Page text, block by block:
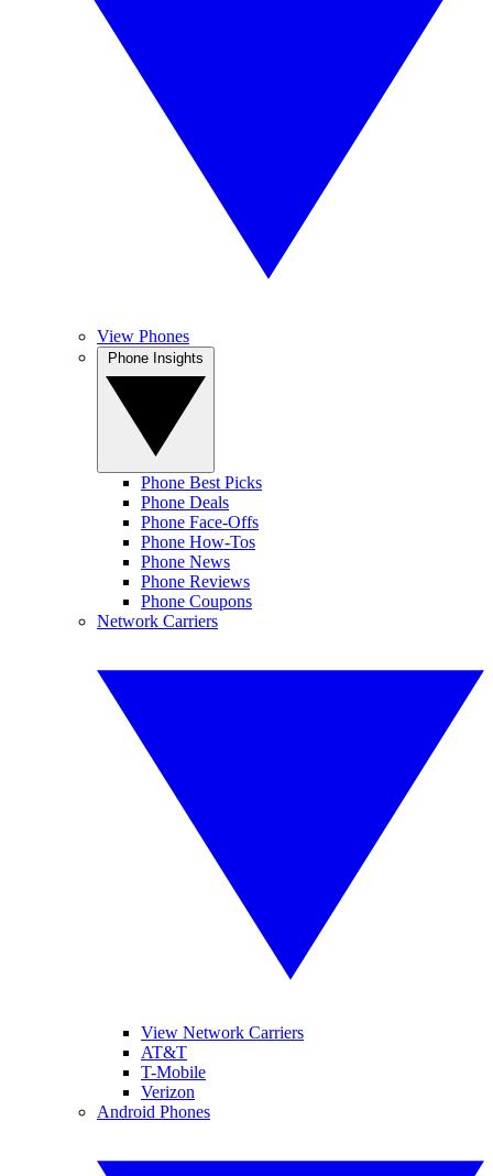
View Phones
Phone Best Picks
Phone Deals
Phone Face-Offs
Phone How-Tos
Phone News
Phone Reviews
Phone Coupons
Network Carriers
View Network Carriers
AT&T
T-Mobile
Verizon
Android Phones